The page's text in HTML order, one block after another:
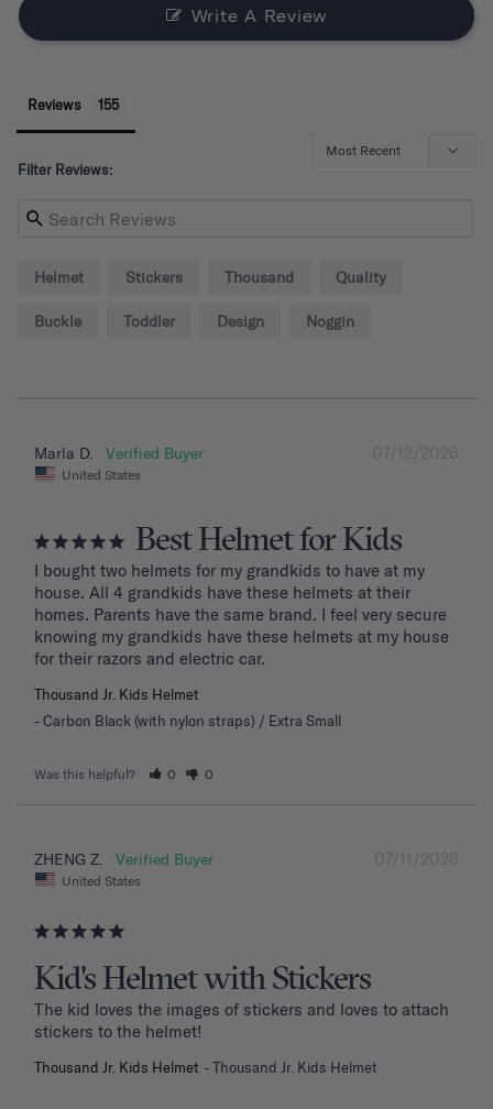
Write A Review
Reviews
Filter Reviews:
Helmet Stickers Thousand Quality
Buckle Toddler Design Noggin
07/12/2026
Marla D.
United States
Best Helmet for Kids
I bought two helmets for my grandkids to have at my
house. All 4 grandkids have these helmets at their
homes. Parents have the same brand. I feel very secure
knowing my grandkids have these helmets at my house
for their razors and electric car.
Thousand Jr. Kids Helmet
Carbon Black (with nylon straps) / Extra Small
Was this helpful? 0 0
07/11/2026
ZHENG Z.
United States
Kid's Helmet with Stickers
The kid loves the images of stickers and loves to attach
stickers to the helmet!
Thousand Jr. Kids Helmet Thousand Jr. Kids Helmet